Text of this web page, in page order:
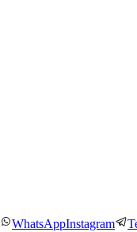
WhatsAppInstagram